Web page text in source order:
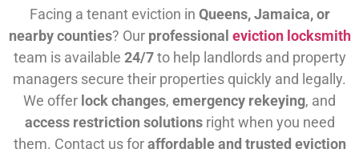
Facing a tenant eviction in Queens, Jamaica, or
nearby counties? Our professional eviction locksmith
team is available 24/7to help landlords and property
managers secure their properties quickly and legally.
We offer lock changes, emergency rekeying, and
access restriction solutionsright when you need
them. Contact us foraffordable and trusted eviction